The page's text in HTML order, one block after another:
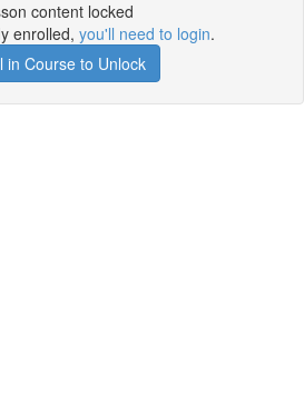
content locked
enrolled, you'll need to login.
in Course to Unlock